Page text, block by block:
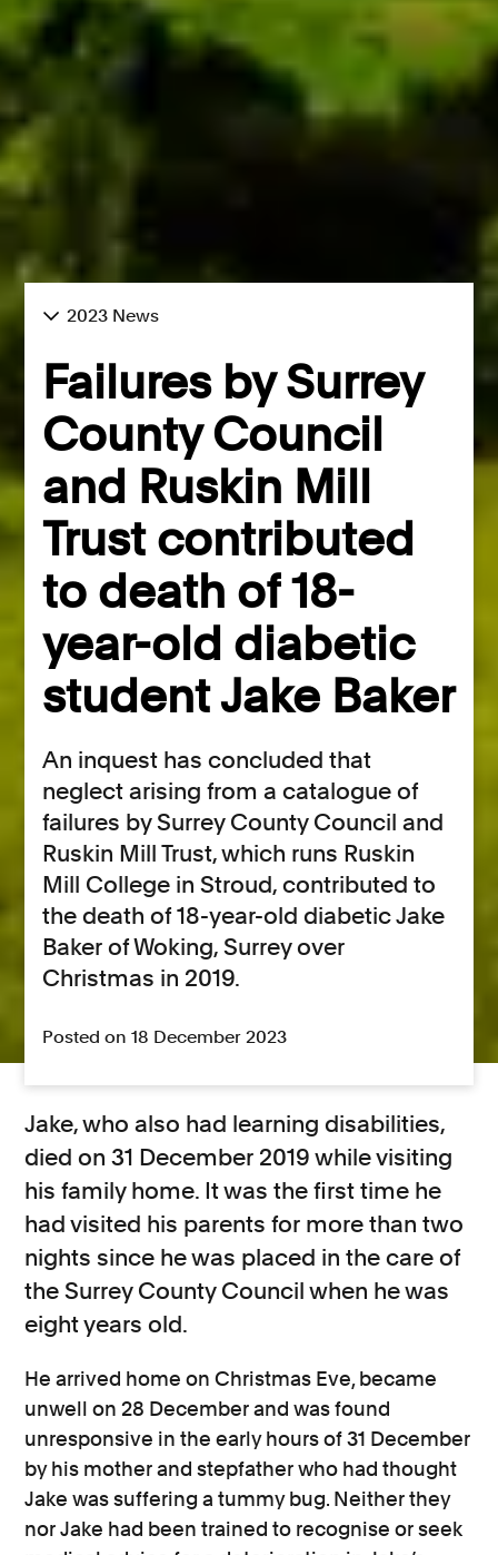
2023 News
Failures by Surrey
County Council
and Ruskin Mill
Trust contributed
to death of 18-
year-old diabetic
student Jake Baker
An inquest has concluded that
neglect arising from a catalogue of
failures by Surrey County Council and
Ruskin Mill Trust, which runs Ruskin
Mill College in Stroud, contributed to
the death of 18-year-old diabetic Jake
Baker of Woking, Surrey over
Christmas in 2019.
Posted on 18 December 2023
Jake, who also had learning disabilities,
died on 31 December 2019 while visiting
his family home. It was the first time he
had visited his parents for more than two
nights since he was placed in the care of
the Surrey County Council when he was
eight years old.
He arrived home on Christmas Eve, became
unwell on 28 December and was found
unresponsive in the early hours of 31 December
by his mother and stepfather who had thought
Jake was suffering a tummy bug. Neither they
nor Jake had been trained to recognise or seek